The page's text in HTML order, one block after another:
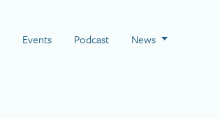
Events Podcast News